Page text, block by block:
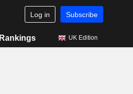
Log in Subscribe
Rankings UK Edition